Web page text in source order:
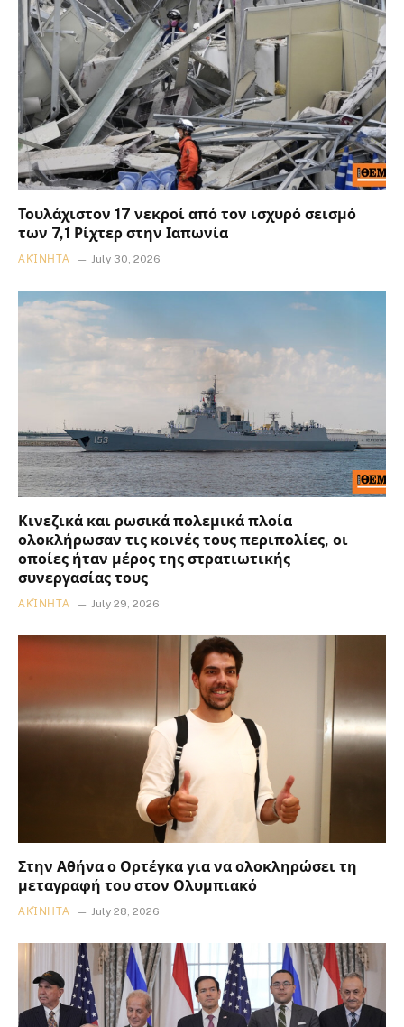
Τουλάχιστον 17 νεκροί από τον ισχυρό σεισμό
των 7,1 Ρίχτερ στην Ιαπωνία
ΑΚΊΝΗΤΑ July 30, 2026
Κινεζικά και ρωσικά πολεμικά πλοία
ολοκλήρωσαν τις κοινές τους περιπολίες, οι
οποίες ήταν μέρος της στρατιωτικής
συνεργασίας τους
ΑΚΊΝΗΤΑ July 29, 2026
Στην Αθήνα ο Ορτέγκα για να ολοκληρώσει τη
μεταγραφή του στον Ολυμπιακό
ΑΚΊΝΗΤΑ July 28, 2026